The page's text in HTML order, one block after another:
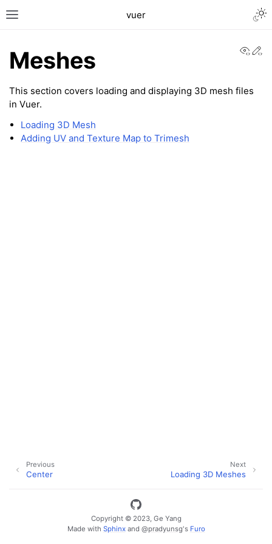
Toggle site navigation sidebar
vuer
navigation of Physics in Mixed Reality
Meshes
This section covers loading and displaying 3D mesh files
in Vuer.
Loading 3D Mesh
Adding UV and Texture Map to Trimesh
Next
Loading 3D Meshes
Previous
Center
Copyright © 2023, Ge Yang
Made with Sphinxand @pradyunsg's Furo